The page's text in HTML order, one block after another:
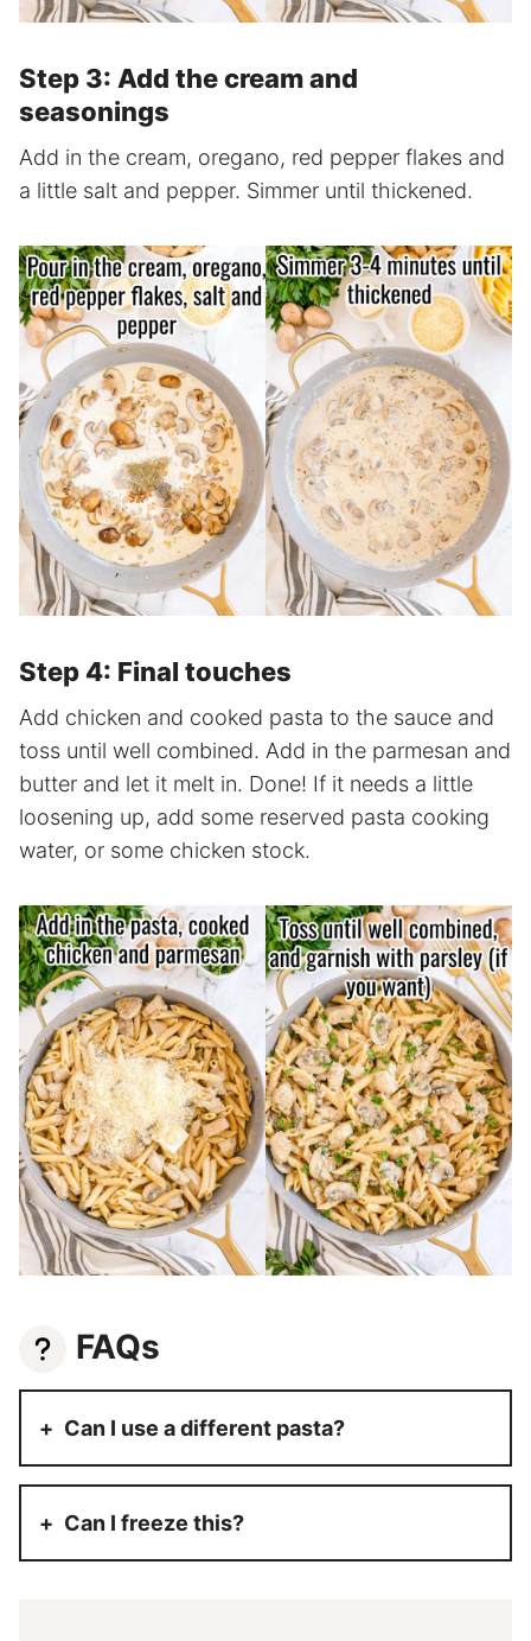
Step 3: Add the cream and
seasonings
Add in the cream, oregano, red pepper flakes and
a little salt and pepper. Simmer until thickened.
Step 4: Final touches
Add chicken and cooked pasta to the sauce and
toss until well combined. Add in the parmesan and
butter and let it melt in. Done! If it needs a little
loosening up, add some reserved pasta cooking
water, or some chicken stock.
FAQs
Can I use a different pasta?
Can I freeze this?